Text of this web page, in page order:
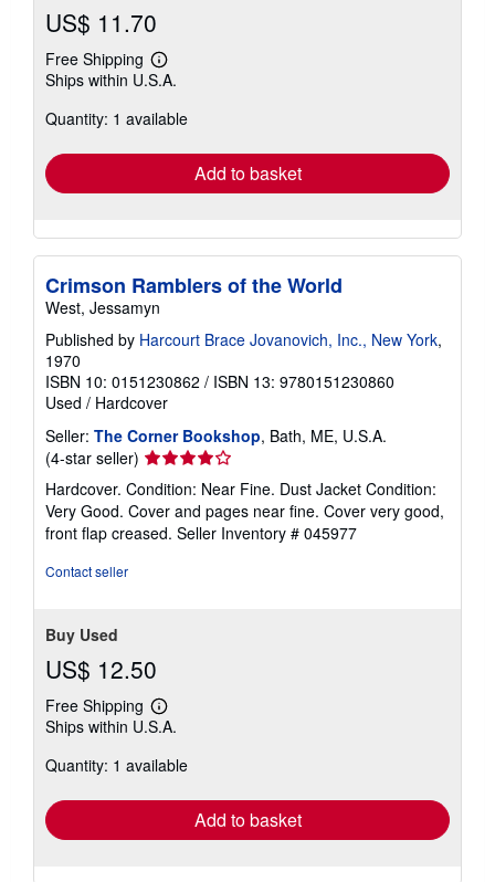
US$ 11.70
Free Shipping
Learn
more
shipping
Ships within U.S.A.
Quantity: 1 available
Add to basket
Crimson Ramblers of the World
West, Jessamyn
Published by Harcourt Brace Jovanovich, Inc., New York,
1970
ISBN 10: 0151230862 / ISBN 13: 9780151230860
Used / Hardcover
Seller: The Corner Bookshop, Bath, ME, U.S.A.
(4-star seller) Seller
rating
4
out
of
Hardcover. Condition: Near Fine. Dust Jacket Condition:
Very Good. Cover and pages near fine. Cover very good,
front flap creased. Seller Inventory # 045977
Contact seller
Buy Used
US$ 12.50
Free Shipping
Learn
more
shipping
Ships within U.S.A.
Quantity: 1 available
Add to basket